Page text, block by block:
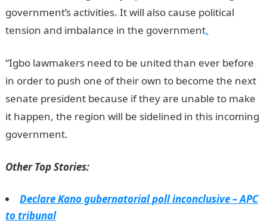
government’s activities. It will also cause political
tension and imbalance in the government.
“Igbo lawmakers need to be united than ever before
in order to push one of their own to become the next
senate president because if they are unable to make
it happen, the region will be sidelined in this incoming
government.
Other Top Stories:
Declare Kano gubernatorial poll inconclusive – APC
to tribunal